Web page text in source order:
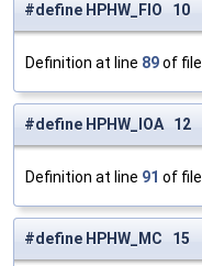
#define HPHW_FIO 10
Definition at line 89of file
#define HPHW_IOA 12
Definition at line 91 of file
#define HPHW_MC 15